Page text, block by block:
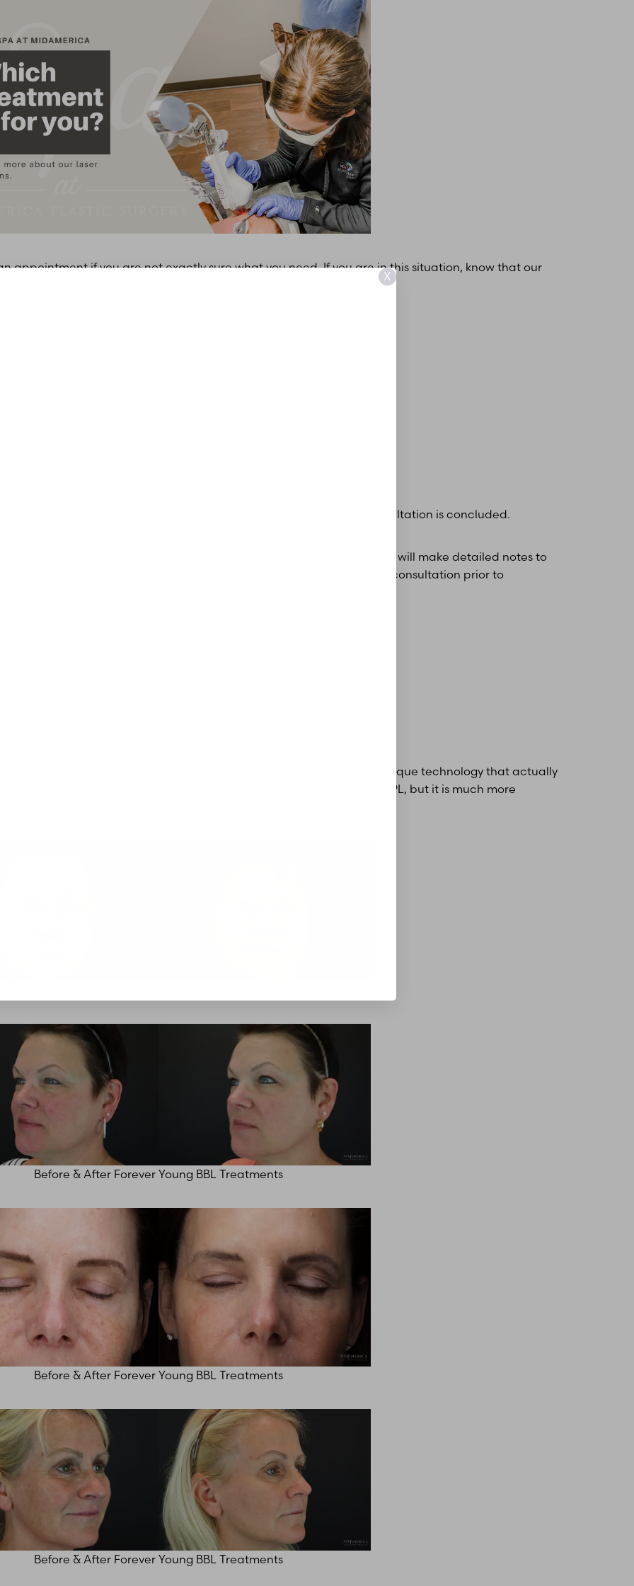
appointment if you are not exactly sure what you need. If you are in this situation, know that our
that will best align with your skin goals.
the opportunity to:
target short term versus long term
recommendations, and you can book your treatment once the consultation is concluded.
6233. If you care to elaborate on the phone about your concerns, we will make detailed notes to
care for the following laser treatments, we do require you to have a consultation prior to
Evenings are about 3-4 weeks out.
at The Spa
on the surface of the skin. It will also help slow down aging with its unique technology that actually
is where the name “Forever Young” comes from. It is similar to an IPL, but it is much more
areas. This treatment cannot be done if you have melasma.
Before & After Forever Young BBL Treatments
Before & After Forever Young BBL Treatments
Before & After Forever Young BBL Treatments
X